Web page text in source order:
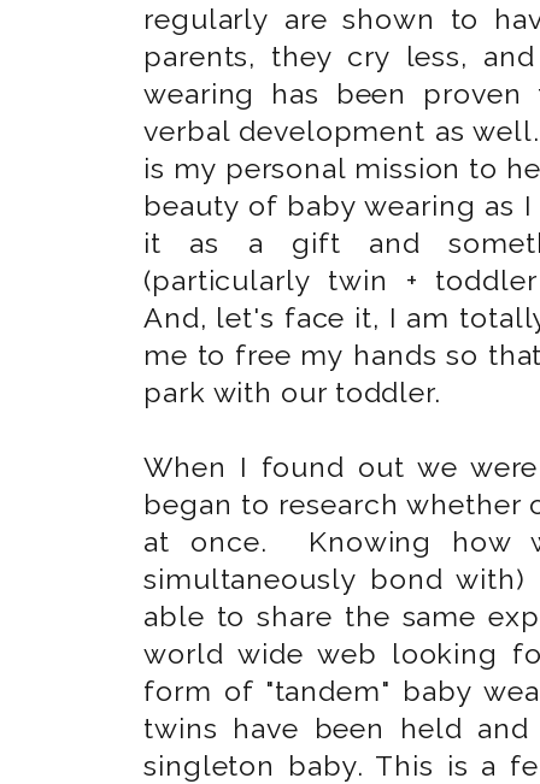
regularly are shown to
parents, they cry less,
wearing has been
verbal development as
is my personal mission to
beauty of baby wearing as
it as a gift and
(particularly twin +
And, let's face it, I am
me to free my hands so
park with our toddler.
When I found out we
began to research whether
at once. Knowing how
simultaneously bond
able to share the same
world wide web looking
form of "tandem" baby
twins have been held
singleton baby. This is a